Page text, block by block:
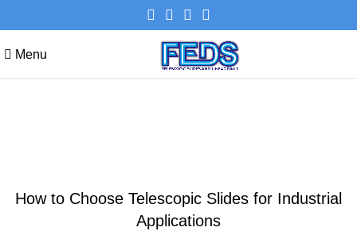
Menu
How to Choose Telescopic Slides for Industrial
Applications